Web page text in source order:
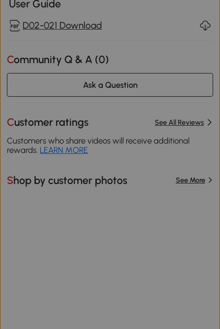
User Guide
D02-021 Download
Community Q & A (0)
Ask a Question
Customer ratings See All Reviews
Customers who share videos will receive additional
rewards. LEARN MORE
Shop by customer photos See More